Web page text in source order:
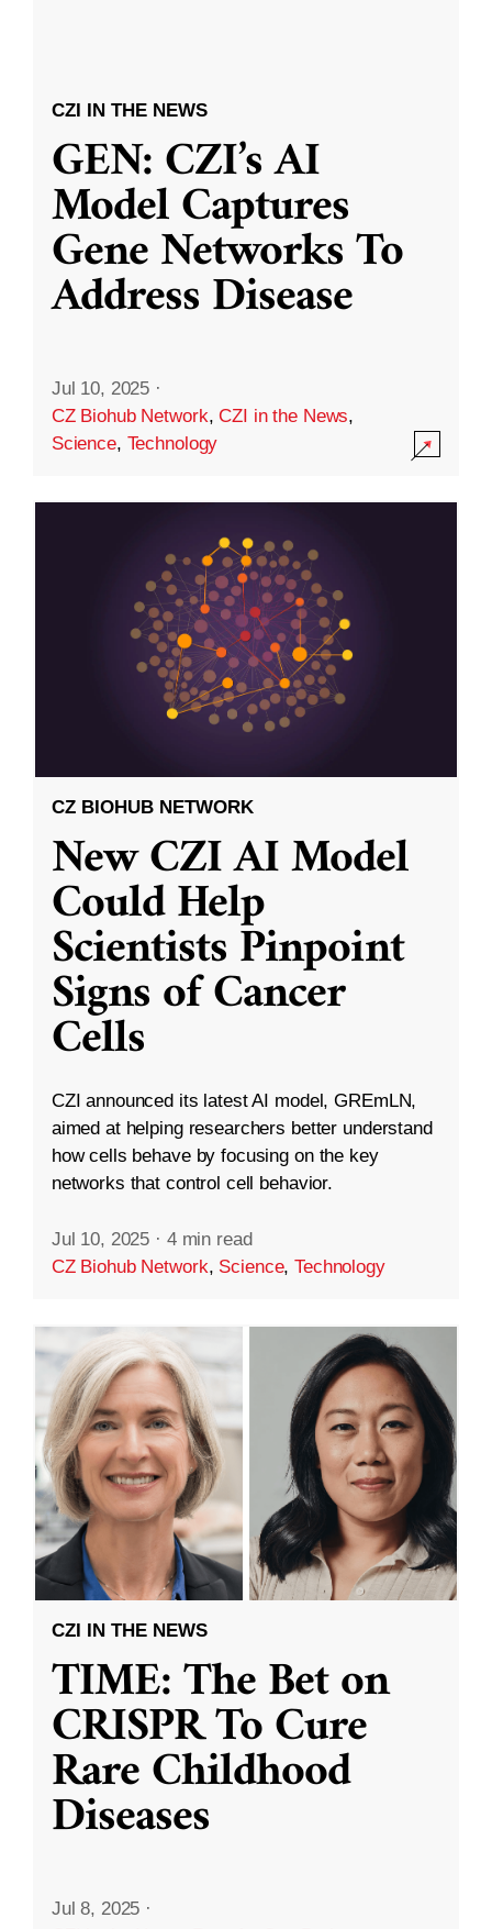
CZI IN THE NEWS
GEN: CZI’s AI
Model Captures
Gene Networks To
Address Disease
Jul 10, 2025 ·
CZ Biohub Network,CZI in the News,
Science, Technology
CZ BIOHUB NETWORK
New CZI AI Model
Could Help
Scientists Pinpoint
Signs of Cancer
Cells
CZI announced its latest AI model, GREmLN,
aimed at helping researchers better understand
how cells behave by focusing on the key
networks that control cell behavior.
Jul 10, 2025 · 4 min read
CZ Biohub Network, Science,Technology
CZI IN THE NEWS
TIME: The Bet on
CRISPR To Cure
Rare Childhood
Diseases
Jul 8, 2025 ·